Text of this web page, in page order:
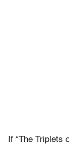
If “The Triplets